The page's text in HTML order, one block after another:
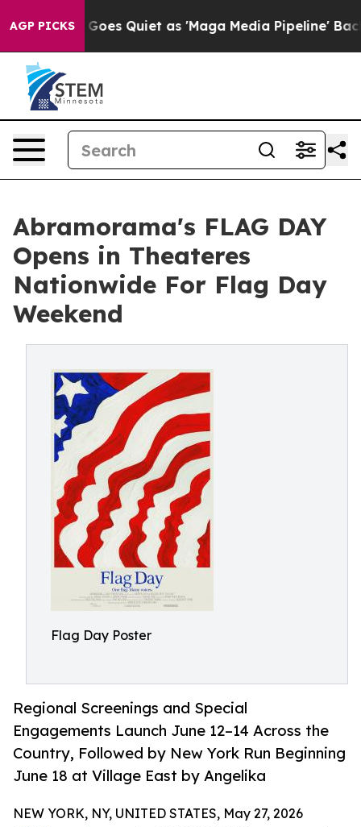
AGP PICKS
Goes Quiet as 'Maga Media Pipeline' Backfires
Abramorama's FLAG DAY
Opens in Theateres
Nationwide For Flag Day
Weekend
Flag Day Poster
Regional Screenings and Special
Engagements Launch June 12–14 Across the
Country, Followed by New York Run Beginning
June 18 at Village East by Angelika
NEW YORK, NY, UNITED STATES, May 27, 2026